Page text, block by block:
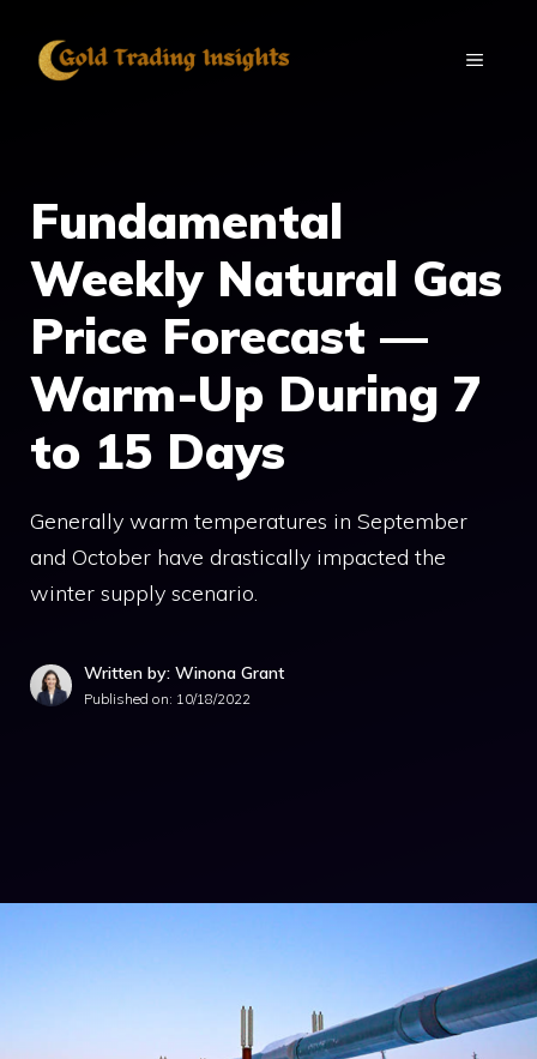
MENU
Fundamental
Weekly Natural Gas
Price Forecast —
Warm-Up During 7
to 15 Days
Generally warm temperatures in September
and October have drastically impacted the
winter supply scenario.
Written by: Winona Grant
Published on: 10/18/2022